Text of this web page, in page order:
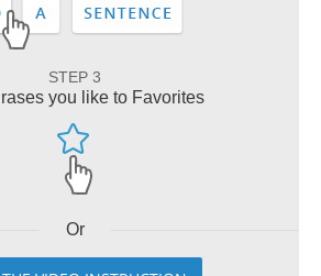
STEP 3
you like to Favorites
Or